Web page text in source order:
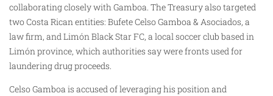
collaborating closely with Gamboa. The Treasury also targeted
two Costa Rican entities: Bufete Celso Gamboa & Asociados, a
law firm, and Limón Black Star FC, a local soccer club based in
Limón province, which authorities say were fronts used for
laundering drug proceeds.
Celso Gamboa is accused of leveraging his position and